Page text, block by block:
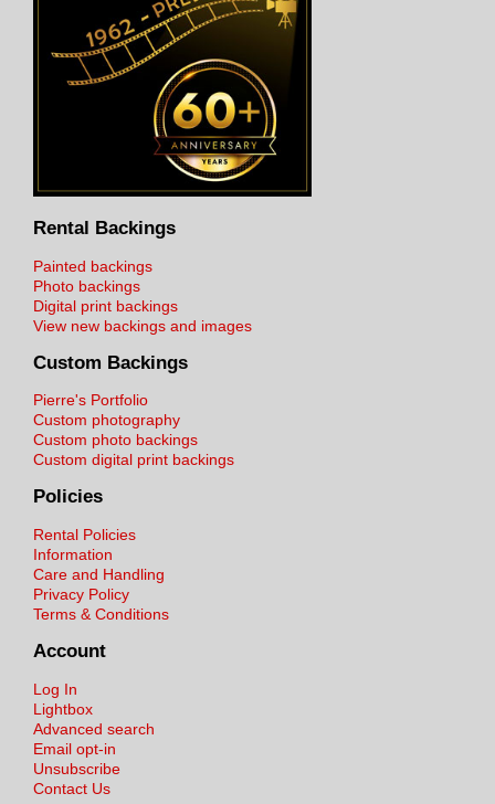
Rental Backings
Painted backings
Photo backings
Digital print backings
View new backings and images
Custom Backings
Pierre's Portfolio
Custom photography
Custom photo backings
Custom digital print backings
Policies
Rental Policies
Information
Care and Handling
Privacy Policy
Terms & Conditions
Account
Log In
Lightbox
Advanced search
Email opt-in
Unsubscribe
Contact Us